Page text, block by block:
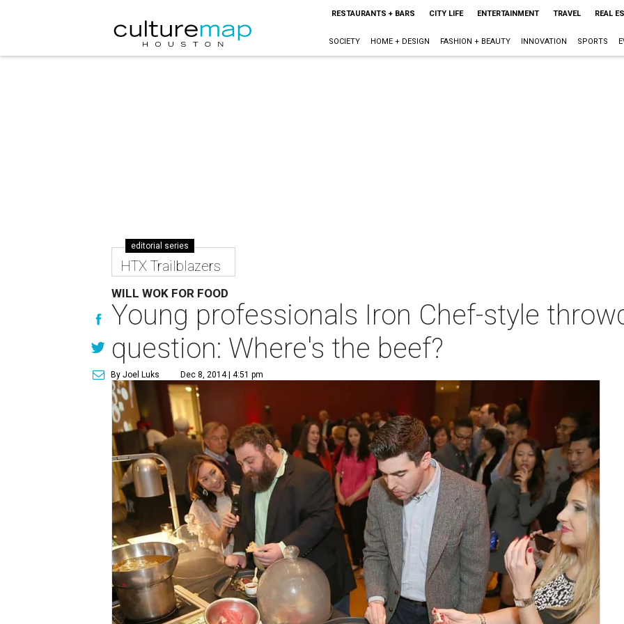
RESTAURANTS + BARS CITY LIFE ENTERTAINMENT TRAVEL REAL
SOCIETY HOME + DESIGN FASHION + BEAUTY INNOVATION SPORTS
editorial series
HTX Trailblazers
WILL WOK FOR FOOD
Young professionals Iron Chef-style
question: Where's the beef?
By Joel Luks Dec 8, 2014 | 4:51 pm